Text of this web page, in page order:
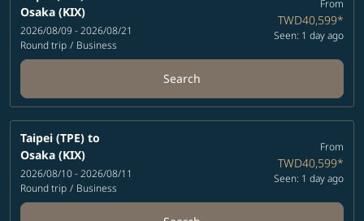
Osaka (KIX)
2026/08/09 - 2026/08/21
Round trip / Business
From
TWD40,599*
Seen: 1 day ago
Search
Taipei (TPE) to
Osaka (KIX)
2026/08/10 - 2026/08/11
Round trip / Business
From
TWD40,599*
Seen: 1 day ago